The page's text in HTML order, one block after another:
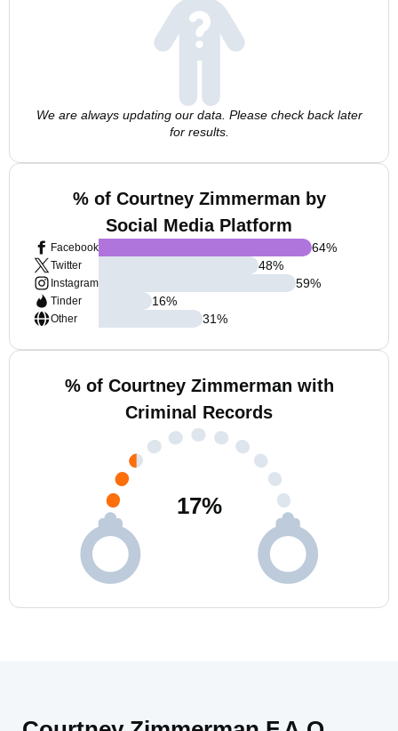
We are always updating our data. Please check back later
for results.
% of Courtney Zimmerman by
Social Media Platform
Facebook
Twitter
Instagram
Tinder
Other
64%
48%
59%
16%
31%
% of Courtney Zimmerman with
Criminal Records
17%